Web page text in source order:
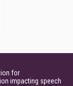
for
impacting speech